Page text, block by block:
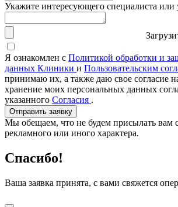
Укажите интересующего специалиста или
Я ознакомлен с Политикой обработки и
данных Клиники и Пользовательским
принимаю их, а также даю свое согласие
хранение моих персональных данных
указанного Согласия .
Отправить заявку
Мы обещаем, что не будем присылать вам
рекламного или иного характера.
Спасибо!
Ваша заявка принята, с вами свяжется